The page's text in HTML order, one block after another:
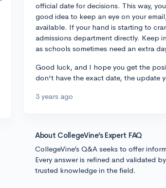
official date for decisions. This way,
good idea to keep an eye on your
available. If your hand is starting to
admissions department directly. Keep
as schools sometimes need an extra
Good luck, and I hope you get the
don't have the exact date, the update
3 years ago
About CollegeVine’s Expert FAQ
CollegeVine’s Q&A seeks to offer
Every answer is refined and validated
trusted knowledge in the field.